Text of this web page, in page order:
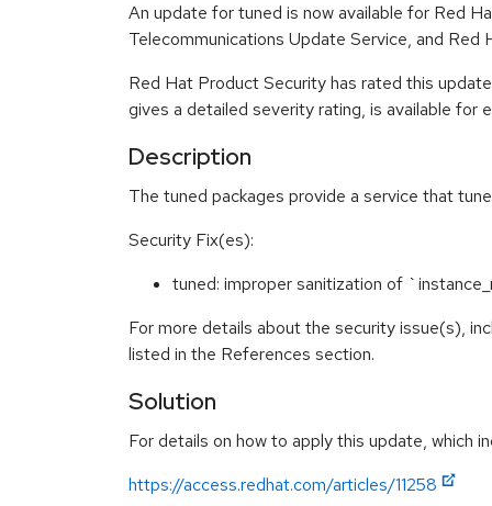
An update for tuned is now available for Red
Telecommunications Update Service, and
Red Hat Product Security has rated this
gives a detailed severity rating, is available for
Description
The tuned packages provide a service that
Security Fix(es):
tuned: improper sanitization of
For more details about the security issue(s),
listed in the References section.
Solution
For details on how to apply this update, which
https://access.redhat.com/articles/11258